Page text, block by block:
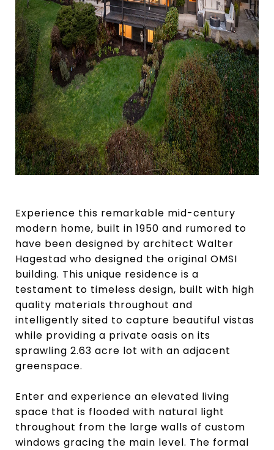
Experience this remarkable mid-century
modern home, built in 1950 and rumored to
have been designed by architect Walter
Hagestad who designed the original OMSI
building. This unique residence is a
testament to timeless design, built with high
quality materials throughout and
intelligently sited to capture beautiful vistas
while providing a private oasis on its
sprawling 2.63 acre lot with an adjacent
greenspace.
Enter and experience an elevated living
space that is flooded with natural light
throughout from the large walls of custom
windows gracing the main level. The formal